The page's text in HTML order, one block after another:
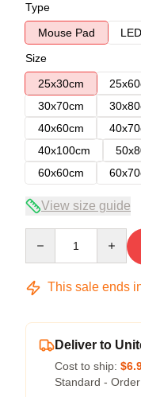
Type
Mouse Pad
Size
25x30cm
30x70cm
40x60cm
40x100cm
60x60cm
View size guide
This sale ends
Deliver to
Cost to ship:
Standard -